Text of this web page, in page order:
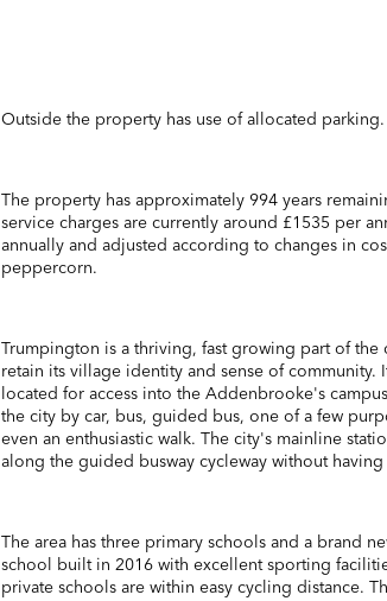
Outside the property has use of allocated parking.
The property has approximately 994 years
service charges are currently around £1535 per
annually and adjusted according to changes in
peppercorn.
Trumpington is a thriving, fast growing part of the
retain its village identity and sense of community.
located for access into the Addenbrooke's
the city by car, bus, guided bus, one of a few
even an enthusiastic walk. The city's mainline
along the guided busway cycleway without
The area has three primary schools and a brand
school built in 2016 with excellent sporting
private schools are within easy cycling distance.